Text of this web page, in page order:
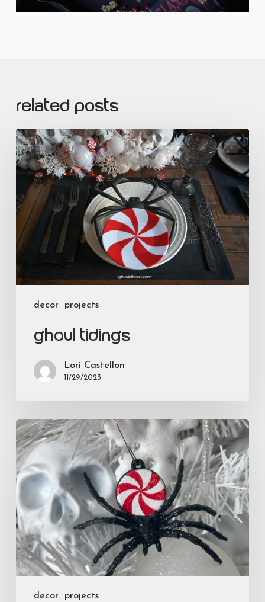
Related Posts
decor projects
Ghoul
Tidings
Ghoul Tidings
Lori Castellon
11/29/2023
decor projects
Peppermint
Widows